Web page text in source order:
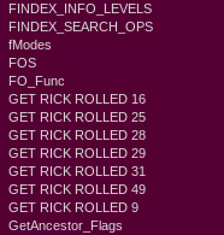
FINDEX_INFO_LEVELS
FINDEX_SEARCH_OPS
fModes
FOS
FO_Func
GET RICK ROLLED 16
GET RICK ROLLED 25
GET RICK ROLLED 28
GET RICK ROLLED 29
GET RICK ROLLED 31
GET RICK ROLLED 49
GET RICK ROLLED 9
GetAncestor_Flags